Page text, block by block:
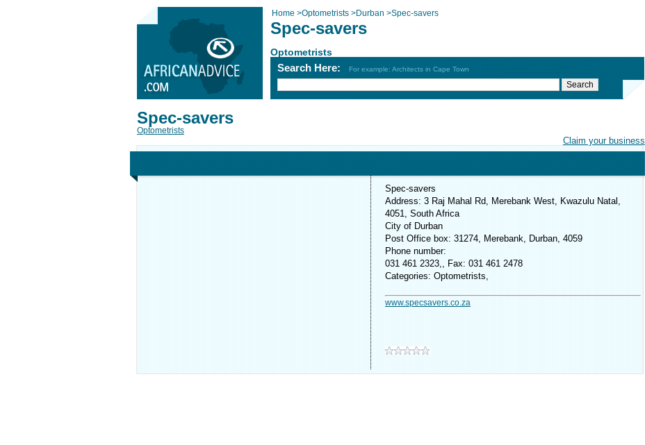
Home >Optometrists >Durban >Spec-savers
Spec-savers
Optometrists
Search Here: For example: Architects in Cape Town
Claim your business
Spec-savers
Optometrists
Spec-savers
Address: 3 Raj Mahal Rd, Merebank West, Kwazulu Natal,
4051, South Africa
City of Durban
Post Office box: 31274, Merebank, Durban, 4059
Phone number:
031 461 2323,, Fax: 031 461 2478
Categories: Optometrists,
www.specsavers.co.za